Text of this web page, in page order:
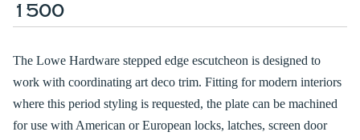
1500
The Lowe Hardware stepped edge escutcheon is designed to
work with coordinating art deco trim. Fitting for modern interiors
where this period styling is requested, the plate can be machined
for use with American or European locks, latches, screen door